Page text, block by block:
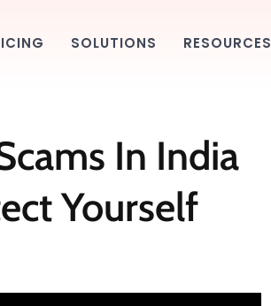
SOLUTIONS RESOURCES
In India
Yourself